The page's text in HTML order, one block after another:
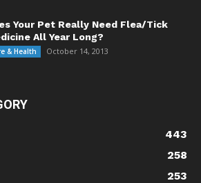
Your Pet Really Need Flea/Tick
All Year Long?
& Health October 14, 2013
443
258
253